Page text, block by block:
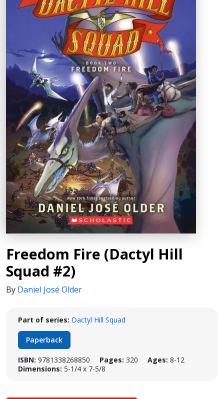
Freedom Fire (Dactyl Hill
Squad #2)
By Daniel José Older
Part of series: Dactyl Hill Squad
Paperback
ISBN: 9781338268850 Pages: 320 Ages: 8-12
Dimensions: 5-1/4 x 7-5/8